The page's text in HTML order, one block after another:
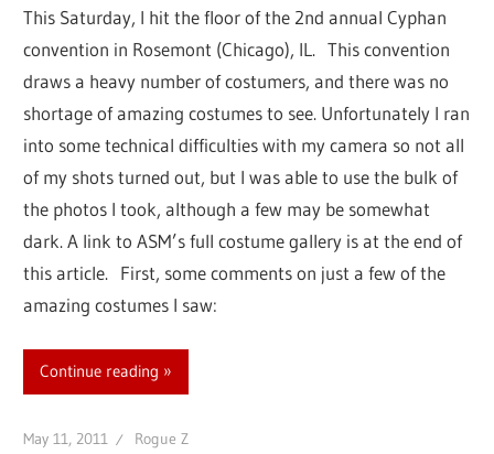
This Saturday, I hit the floor of the 2nd annual Cyphan
convention in Rosemont (Chicago), IL. This convention
draws a heavy number of costumers, and there was no
shortage of amazing costumes to see. Unfortunately I ran
into some technical difficulties with my camera so not all
of my shots turned out, but I was able to use the bulk of
the photos I took, although a few may be somewhat
dark. A link to ASM’s full costume gallery is at the end of
this article. First, some comments on just a few of the
amazing costumes I saw:
Continue reading
May 11, 2011 Rogue Z